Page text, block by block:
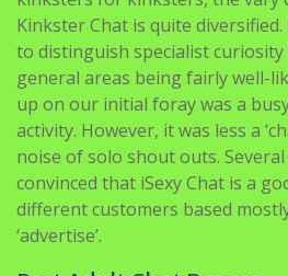
general areas being fairly well-
up on our initial foray was a
activity. However, it was less a
noise of solo shout outs. Several
convinced that iSexy Chat is a
different customers based
‘advertise’.
Best Adult Chat Rooms